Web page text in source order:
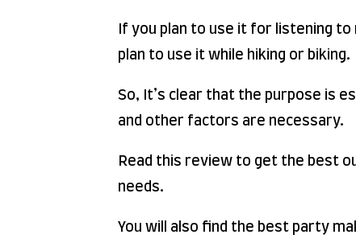
If you plan to use it for listening
plan to use it while hiking or biking.
So, It’s clear that the purpose is
and other factors are necessary.
Read this review to get the best
needs.
You will also find the best party